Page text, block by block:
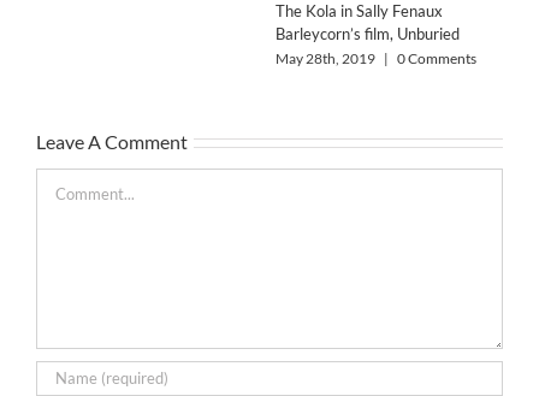
The Kola in Sally Fenaux
Barleycorn’s film, Unburied
May 28th, 2019 | 0 Comments
Leave A Comment